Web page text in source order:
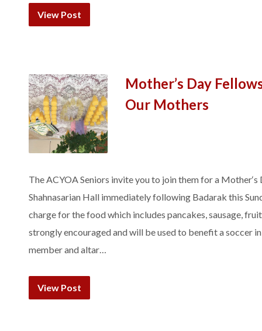
View Post
Mother’s Day
Our Mothers
The ACYOA Seniors invite you to join them for a
Shahnasarian Hall immediately following Badarak this
charge for the food which includes pancakes, sausage,
strongly encouraged and will be used to benefit a soccer
member and altar…
View Post